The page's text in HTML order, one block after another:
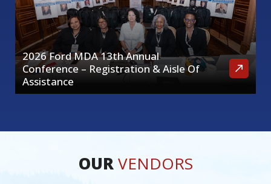
2026 Ford MDA 13th Annual
Conference – Registration & Aisle Of
Assistance
OURVENDORS